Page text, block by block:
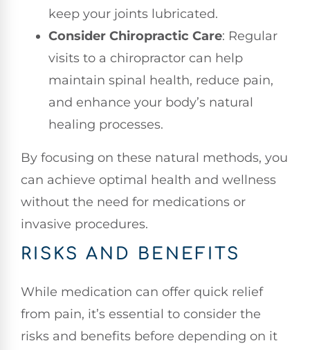
keep your joints lubricated.
Consider Chiropractic Care: Regular
visits to a chiropractor can help
maintain spinal health, reduce pain,
and enhance your body’s natural
healing processes.
By focusing on these natural methods, you
can achieve optimal health and wellness
without the need for medications or
invasive procedures.
RISKS AND BENEFITS
While medication can offer quick relief
from pain, it’s essential to consider the
risks and benefits before depending on it